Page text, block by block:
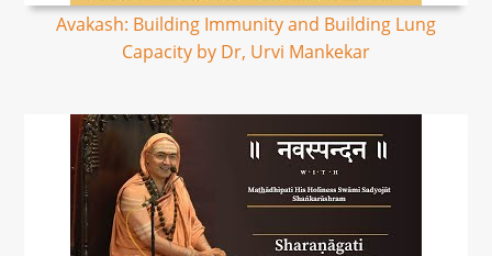
Avakash: Building Immunity and Building Lung
Capacity by Dr, Urvi Mankekar